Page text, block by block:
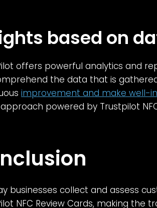
based on
offers powerful analytics and
the data that is
improvement and make well-
powered by Trustpilot
businesses collect and assess
NFC Review Cards, making the